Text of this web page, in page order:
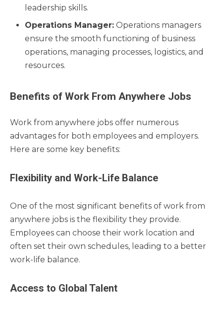
leadership skills.
Operations Manager: Operations managers
ensure the smooth functioning of business
operations, managing processes, logistics, and
resources.
Benefits of Work From Anywhere Jobs
Work from anywhere jobs offer numerous
advantages for both employees and employers.
Here are some key benefits:
Flexibility and Work-Life Balance
One of the most significant benefits of work from
anywhere jobs is the flexibility they provide.
Employees can choose their work location and
often set their own schedules, leading to a better
work-life balance.
Access to Global Talent